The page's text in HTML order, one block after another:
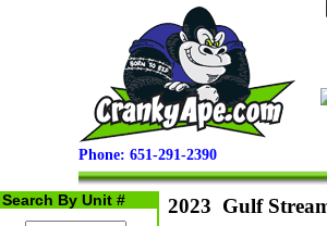
Phone: 651-291-2390
Search By Unit # 2023 Gulf